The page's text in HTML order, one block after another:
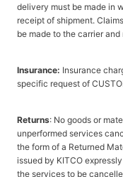
delivery must be made in
receipt of shipment.
be made to the carrier and
Insurance: Insurance
specific request of
Returns: No goods or
unperformed services
the form of a Returned
issued by KITCO
the services to be